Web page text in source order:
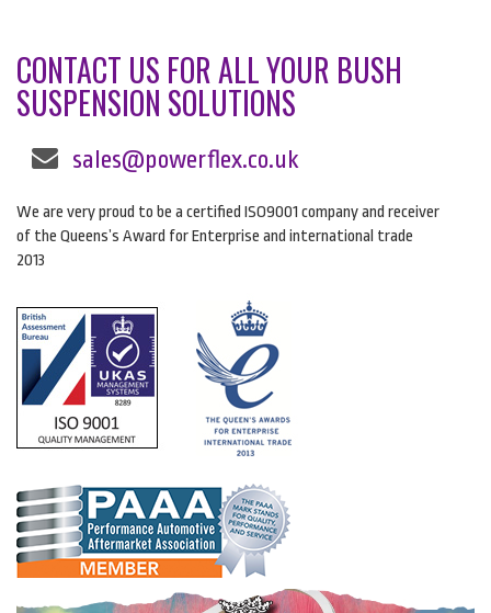
CONTACT US FOR ALL YOUR BUSH
SUSPENSION SOLUTIONS
sales@powerflex.co.uk
We are very proud to be a certified ISO9001 company and receiver
of the Queens’s Award for Enterprise and international trade
2013